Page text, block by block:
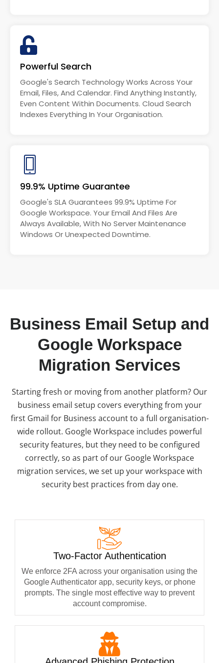
Powerful Search
Google's Search Technology Works Across Your
Email, Files, And Calendar. Find Anything Instantly,
Even Content Within Documents. Cloud Search
Indexes Everything In Your Organisation.
99.9% Uptime Guarantee
Google's SLA Guarantees 99.9% Uptime For
Google Workspace. Your Email And Files Are
Always Available, With No Server Maintenance
Windows Or Unexpected Downtime.
Business Email Setup and
Google Workspace
Migration Services
Starting fresh or moving from another platform? Our
business email setup covers everything from your
first Gmail for Business account to a full organisation-
wide rollout. Google Workspace includes powerful
security features, but they need to be configured
correctly, so as part of our Google Workspace
migration services, we set up your workspace with
security best practices from day one.
Two-Factor Authentication
We enforce 2FA across your organisation using the
Google Authenticator app, security keys, or phone
prompts. The single most effective way to prevent
account compromise.